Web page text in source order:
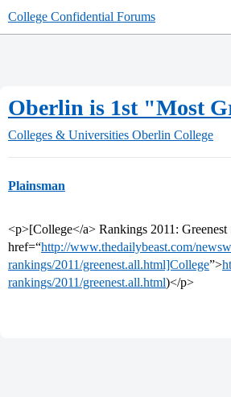
College Confidential Forums
Oberlin is 1st "Most
Colleges & Universities Oberlin College
Plainsman
<p>[College</a> Rankings 2011:
href=“http://www.thedailybeast.com/
rankings/2011/greenest.all.html]College”>
rankings/2011/greenest.all.html)</p>